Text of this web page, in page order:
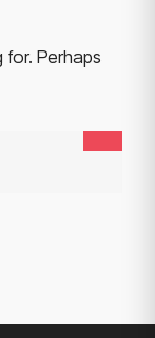
for. Perhaps